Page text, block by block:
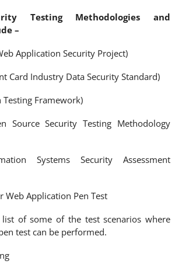
Testing Methodologies and
–
Application Security Project)
Card Industry Data Security Standard)
Testing Framework)
Source Security Testing Methodology
Systems Security Assessment
Web Application Pen Test
of some of the test scenarios where
test can be performed.